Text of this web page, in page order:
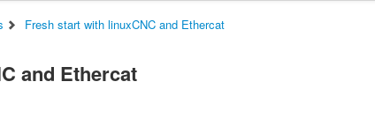
Fresh start with linuxCNC and Ethercat
and Ethercat